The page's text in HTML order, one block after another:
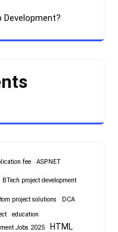
Development?
fee ASP.NET
BTech project development
project solutions
DCA
education
Jobs 2025 HTML